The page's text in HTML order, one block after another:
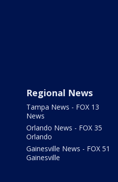
Regional News
Tampa News - FOX 13
News
Orlando News - FOX 35
Orlando
Gainesville News - FOX 51
Gainesville